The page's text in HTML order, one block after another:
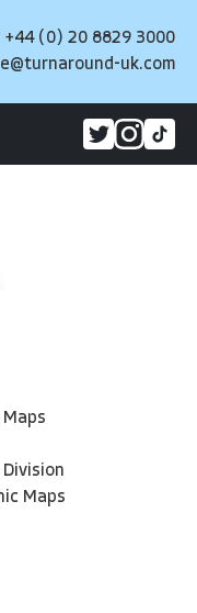
+44 (0) 20 8829 3000
uk.com
Maps